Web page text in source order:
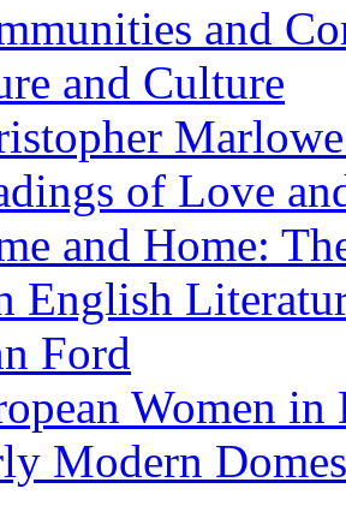
and
and Culture
of Love
and Home:
English
Ford
Women
Modern